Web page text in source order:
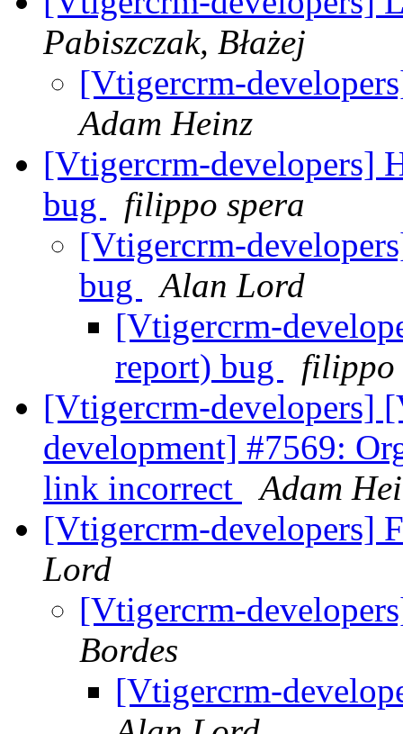
Pabiszczak, Błażej
[Vtigercrm-
Adam Heinz
[Vtigercrm-developers]
bug
filippo spera
[Vtigercrm-
bug
Alan Lord
[Vtigercrm-
report) bug
filippo
[Vtigercrm-developers]
development] #7569:
link incorrect
Adam
[Vtigercrm-developers]
Lord
[Vtigercrm-
Bordes
[Vtigercrm-